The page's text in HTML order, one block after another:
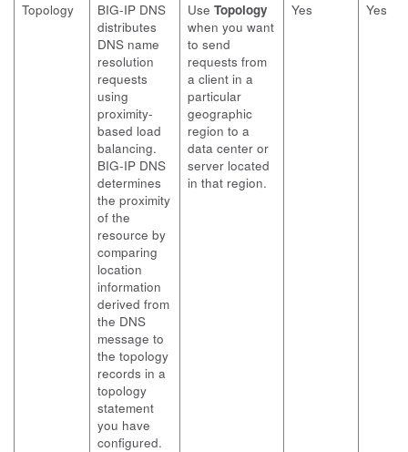
Topology
BIG-IP DNS
distributes
DNS name
resolution
requests
using
proximity-
based load
balancing.
BIG-IP DNS
determines
the proximity
of the
resource by
comparing
location
information
derived from
the DNS
message to
the topology
records in a
topology
statement
you have
configured.
Use Topology
when you want
to send
requests from
a client in a
particular
geographic
region to a
data center or
server located
in that region.
Yes Yes